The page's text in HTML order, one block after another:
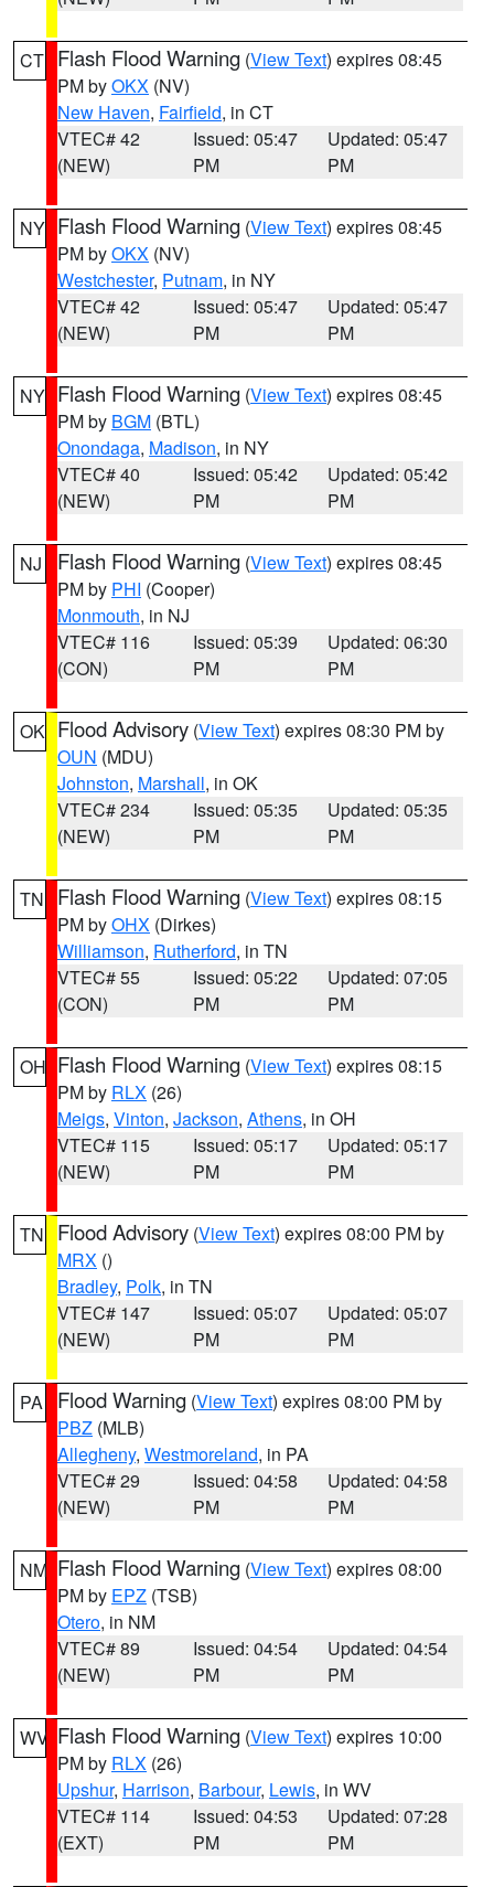
CT Flash Flood Warning (View Text) expires 08:45
PM byOKX (NV)
New Haven, Fairfield, in CT
VTEC# 42
(NEW)
Issued: 05:47
PM
Updated: 05:47
PM
NY Flash Flood Warning (View Text) expires 08:45
PM byOKX (NV)
Westchester, Putnam, in NY
VTEC# 42
(NEW)
Issued: 05:47
PM
Updated: 05:47
PM
NY Flash Flood Warning (View Text) expires 08:45
PM by BGM (BTL)
Onondaga, Madison, in NY
VTEC# 40
(NEW)
Issued: 05:42
PM
Updated: 05:42
PM
NJ Flash Flood Warning (View Text) expires 08:45
PM by PHI (Cooper)
Monmouth, in NJ
VTEC# 116
(CON)
Issued: 05:39
PM
Updated: 06:30
PM
OK Flood Advisory (View Text) expires 08:30 PM by
OUN (MDU)
Johnston, Marshall, in OK
VTEC# 234
(NEW)
Issued: 05:35
PM
Updated: 05:35
PM
TN Flash Flood Warning (View Text) expires 08:15
PM byOHX (Dirkes)
Williamson, Rutherford, in TN
VTEC# 55
(CON)
Issued: 05:22
PM
Updated: 07:05
PM
OH Flash Flood Warning (View Text) expires 08:15
PM by RLX (26)
Meigs, Vinton, Jackson, Athens, in OH
VTEC# 115
(NEW)
Issued: 05:17
PM
Updated: 05:17
PM
TN Flood Advisory (View Text) expires 08:00 PM by
MRX ()
Bradley, Polk, in TN
VTEC# 147
(NEW)
Issued: 05:07
PM
Updated: 05:07
PM
PA Flood Warning (View Text) expires 08:00 PM by
PBZ (MLB)
Allegheny, Westmoreland, in PA
VTEC# 29
(NEW)
Issued: 04:58
PM
Updated: 04:58
PM
NM Flash Flood Warning (View Text) expires 08:00
PM by EPZ (TSB)
Otero, in NM
VTEC# 89
(NEW)
Issued: 04:54
PM
Updated: 04:54
PM
WV Flash Flood Warning (View Text) expires 10:00
PM by RLX (26)
Upshur, Harrison, Barbour, Lewis, in WV
VTEC# 114
(EXT)
Issued: 04:53
PM
Updated: 07:28
PM